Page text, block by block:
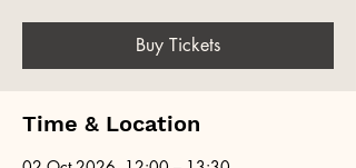
Buy Tickets
Time & Location